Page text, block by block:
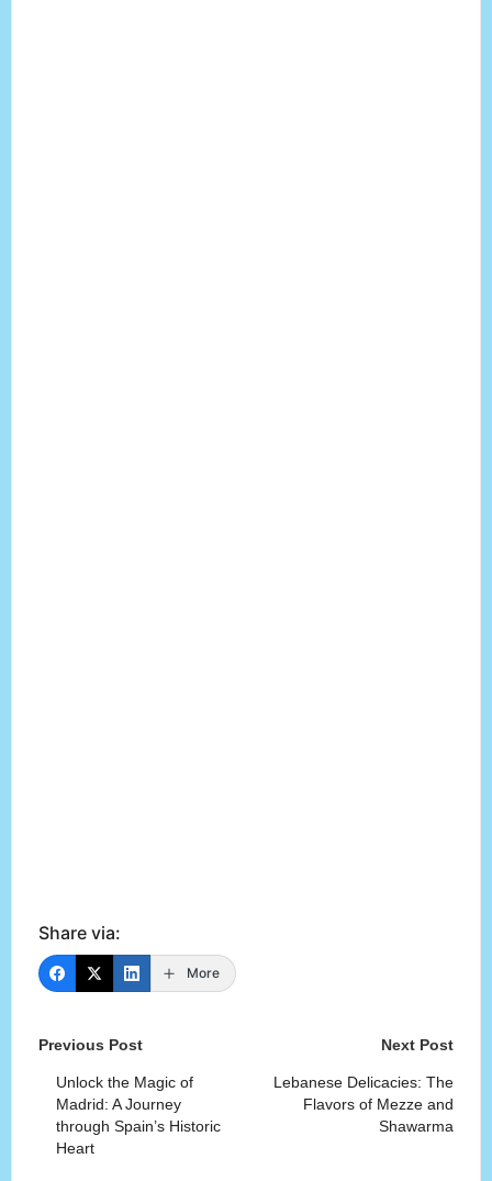
Share via:
More
Post
navigation
Previous Post
Unlock the Magic of
Madrid: A Journey
through Spain’s Historic
Heart
Next Post
Lebanese Delicacies: The
Flavors of Mezze and
Shawarma